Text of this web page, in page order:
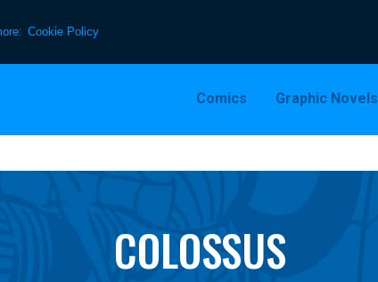
Cookie Policy
Comics Graphic Novels
COLOSSUS